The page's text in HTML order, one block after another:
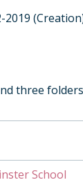
2019
three folders
School